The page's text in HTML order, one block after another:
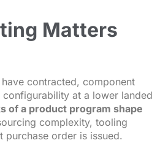
Matters
contracted, component
at a lower landed
of a product program shape
complexity, tooling
order is issued.